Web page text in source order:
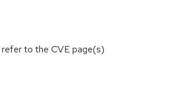
to the CVE page(s)